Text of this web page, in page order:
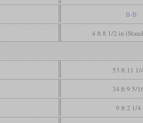
B-B
4 ft 8 1/2 in
53 ft 11 1/
34 ft 9 5/
9 ft 2 1/4